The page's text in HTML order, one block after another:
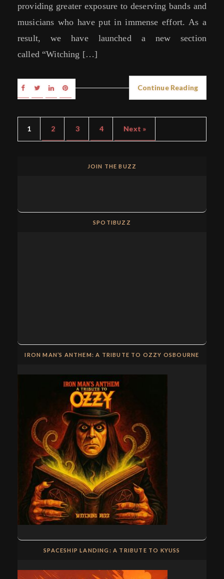
providing greater exposure to deserving bands and
musicians who have put in immense effort. As a
result, we have launched a new section
called “Witching […]
Continue Reading
1 2 3 4 Next »
JOIN THE BUZZ
SPOTIBUZZ
IRON MAN’S ANTHEM: A TRIBUTE TO OZZY OSBOURNE
SPACESHIP LANDING: A TRIBUTE TO KYUSS